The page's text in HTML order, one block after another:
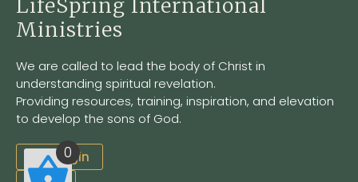
LifeSpring International
Ministries
We are called to lead the body of Christ in
understanding spiritual revelation.
Providing resources, training, inspiration, and elevation
to develop the sons of God.
Site Login
0